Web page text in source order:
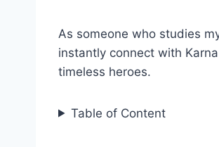
As someone who studies
instantly connect with
timeless heroes.
Table of Content